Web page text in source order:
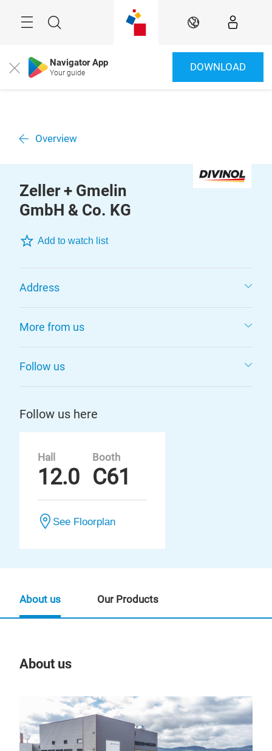
Search EN
Close Navigator App
Your guide DOWNLOAD
Overview
Zeller + Gmelin
GmbH & Co. KG
Add to watch list
Address
More from us
Follow us
Follow us here
Hall
12.0
Booth
C61
See Floorplan
About us
About us Our Products